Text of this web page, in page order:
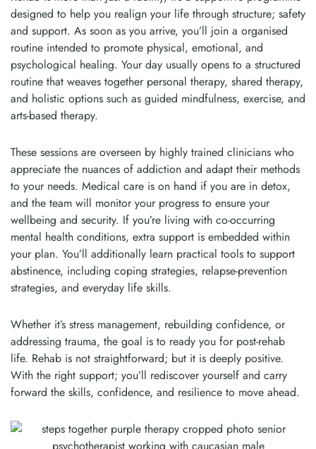
designed to help you realign your life through structure; safety
and support. As soon as you arrive, you’ll join a organised
routine intended to promote physical, emotional, and
psychological healing. Your day usually opens to a structured
routine that weaves together personal therapy, shared therapy,
and holistic options such as guided mindfulness, exercise, and
arts-based therapy.
These sessions are overseen by highly trained clinicians who
appreciate the nuances of addiction and adapt their methods
to your needs. Medical care is on hand if you are in detox,
and the team will monitor your progress to ensure your
wellbeing and security. If you’re living with co-occurring
mental health conditions, extra support is embedded within
your plan. You’ll additionally learn practical tools to support
abstinence, including coping strategies, relapse-prevention
strategies, and everyday life skills.
Whether it’s stress management, rebuilding confidence, or
addressing trauma, the goal is to ready you for post-rehab
life. Rehab is not straightforward; but it is deeply positive.
With the right support; you’ll rediscover yourself and carry
forward the skills, confidence, and resilience to move ahead.